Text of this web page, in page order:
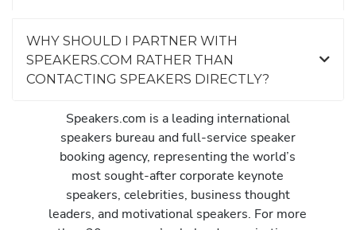
WHY SHOULD I PARTNER WITH
SPEAKERS.COM RATHER THAN
CONTACTING SPEAKERS DIRECTLY?
Speakers.com is a leading international
speakers bureau and full-service speaker
booking agency, representing the world’s
most sought-after corporate keynote
speakers, celebrities, business thought
leaders, and motivational speakers. For more